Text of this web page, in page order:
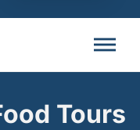
Tours